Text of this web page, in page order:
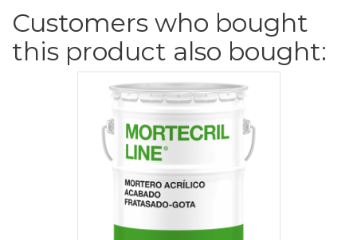
Customers who bought
this product also bought: